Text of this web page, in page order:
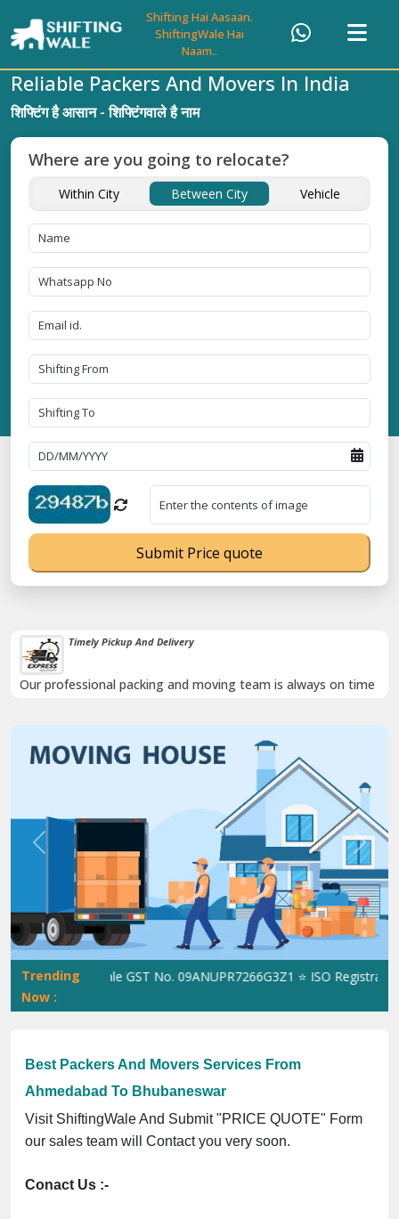
Shifting Hai Aasaan.
ShiftingWale Hai
Naam..
Timely Pickup And Delivery
Our professional packing and moving team is always on time
Previous Next
Trending
Now :
ShiftingWale GST No. 09ANUPR7266G3Z1 ⭐ ISO Registration
Best Packers And Movers Services From
Ahmedabad To Bhubaneswar
Visit ShiftingWale And Submit "PRICE QUOTE" Form
our sales team will Contact you very soon.
Conact Us :-
Reliable Packers And Movers In India
शिफ्टिंग है आसान - शिफ्टिंगवाले है नाम
Where are you going to relocate?
Within City Between City Vehicle
Submit Price quote